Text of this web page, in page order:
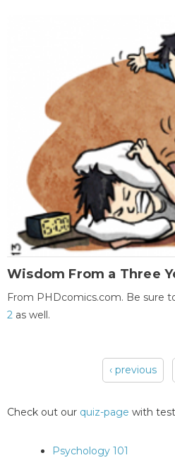
Wisdom From a Three
From PHDcomics.com. Be sure
2 as well.
‹ previous
Check out our quiz-page with
Psychology 101